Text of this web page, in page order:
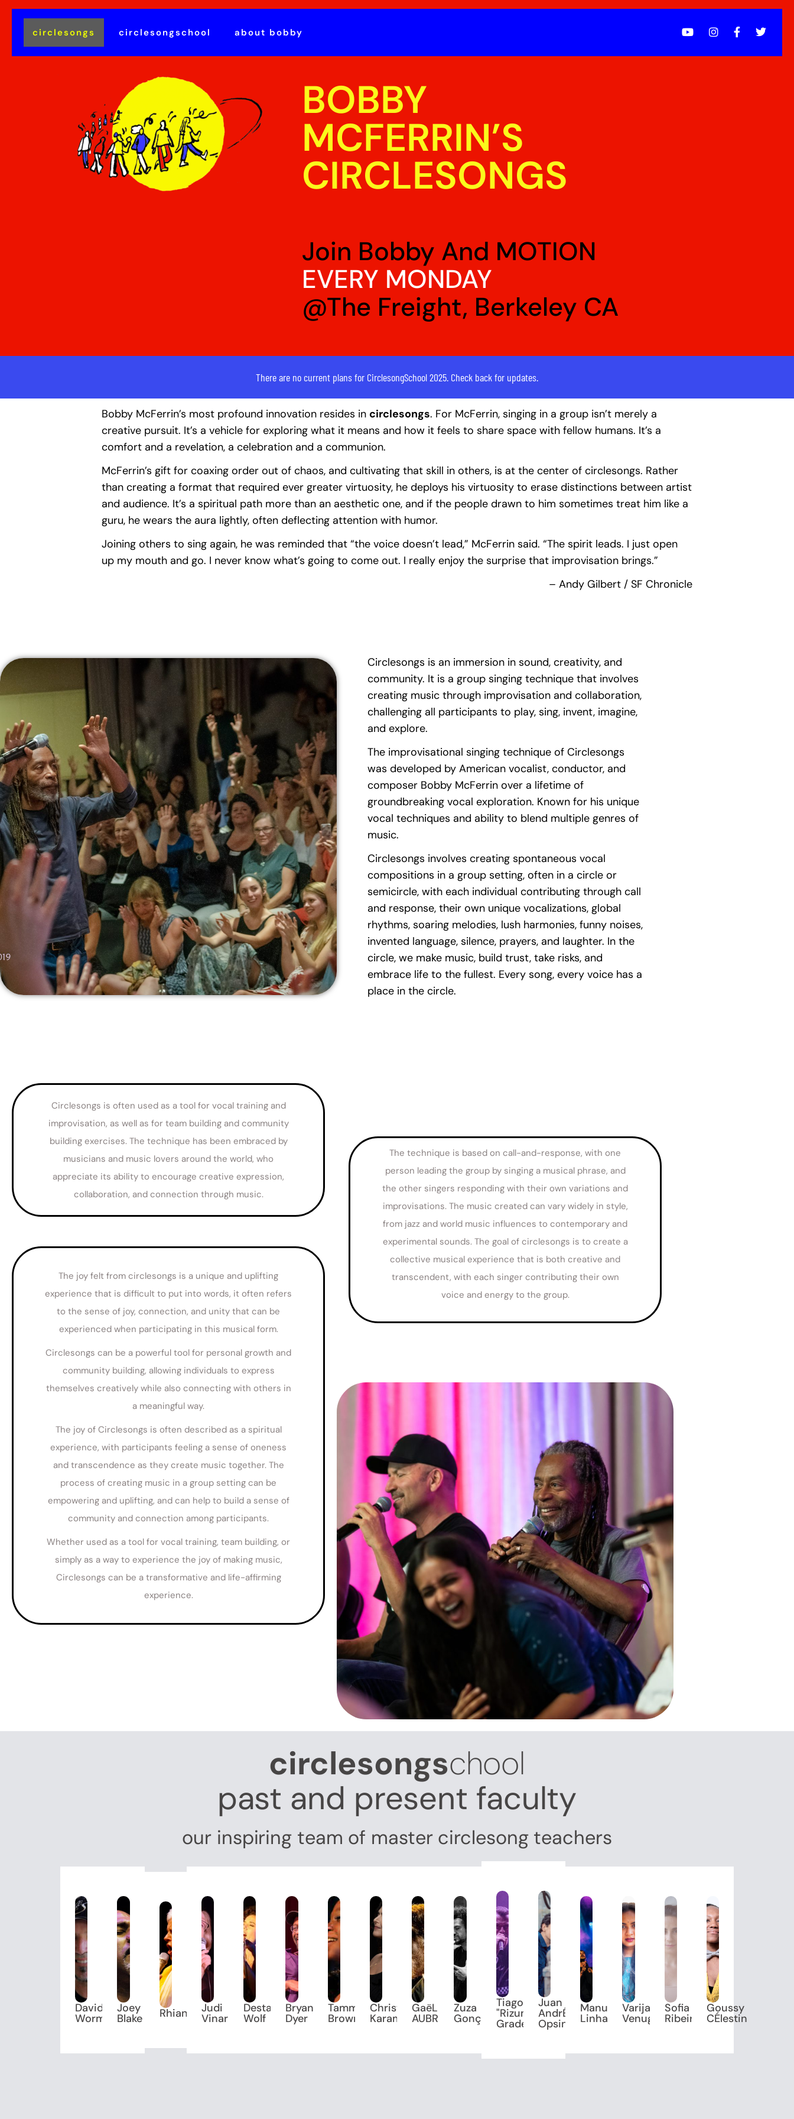
circlesongs circlesongschool about bobby
BOBBY
MCFERRIN’S
CIRCLESONGS
Join Bobby And MOTION
EVERY MONDAY
@The Freight, Berkeley CA
There are no current plans for CirclesongSchool 2025. Check back for updates.
Bobby McFerrin’s most profound innovation resides in circlesongs. For McFerrin, singing in a group isn’t merely a
creative pursuit. It’s a vehicle for exploring what it means and how it feels to share space with fellow humans. It’s a
comfort and a revelation, a celebration and a communion.
McFerrin’s gift for coaxing order out of chaos, and cultivating that skill in others, is at the center of circlesongs. Rather
than creating a format that required ever greater virtuosity, he deploys his virtuosity to erase distinctions between artist
and audience. It’s a spiritual path more than an aesthetic one, and if the people drawn to him sometimes treat him like a
guru, he wears the aura lightly, often deflecting attention with humor.
Joining others to sing again, he was reminded that “the voice doesn’t lead,” McFerrin said. “The spirit leads. I just open
up my mouth and go. I never know what’s going to come out. I really enjoy the surprise that improvisation brings.”
– Andy Gilbert / SF Chronicle
Circlesongs is an immersion in sound, creativity, and
community. It is a group singing technique that involves
creating music through improvisation and collaboration,
challenging all participants to play, sing, invent, imagine,
and explore.
The improvisational singing technique of Circlesongs
was developed by American vocalist, conductor, and
composer Bobby McFerrin over a lifetime of
groundbreaking vocal exploration. Known for his unique
vocal techniques and ability to blend multiple genres of
music.
Circlesongs involves creating spontaneous vocal
compositions in a group setting, often in a circle or
semicircle, with each individual contributing through call
and response, their own unique vocalizations, global
rhythms, soaring melodies, lush harmonies, funny noises,
invented language, silence, prayers, and laughter. In the
circle, we make music, build trust, take risks, and
embrace life to the fullest. Every song, every voice has a
place in the circle.
Circlesongs is often used as a tool for vocal training and
improvisation, as well as for team building and community
building exercises. The technique has been embraced by
musicians and music lovers around the world, who
appreciate its ability to encourage creative expression,
collaboration, and connection through music.
The technique is based on call-and-response, with one
person leading the group by singing a musical phrase, and
the other singers responding with their own variations and
improvisations. The music created can vary widely in style,
from jazz and world music influences to contemporary and
experimental sounds. The goal of circlesongs is to create a
collective musical experience that is both creative and
transcendent, with each singer contributing their own
voice and energy to the group.
The joy felt from circlesongs is a unique and uplifting
experience that is difficult to put into words, it often refers
to the sense of joy, connection, and unity that can be
experienced when participating in this musical form.
Circlesongs can be a powerful tool for personal growth and
community building, allowing individuals to express
themselves creatively while also connecting with others in
a meaningful way.
The joy of Circlesongs is often described as a spiritual
experience, with participants feeling a sense of oneness
and transcendence as they create music together. The
process of creating music in a group setting can be
empowering and uplifting, and can help to build a sense of
community and connection among participants.
Whether used as a tool for vocal training, team building, or
simply as a way to experience the joy of making music,
Circlesongs can be a transformative and life-affirming
experience.
circlesongschool
past and present faculty
our inspiring team of master circlesong teachers
David
Worm
Joey
Blake RhiannonJudi
Vinar
Destani
Wolf
Bryan
Dyer
Tammi
Brown
Christiane
Karam
GaëL
AUBRIT
Zuza
Gonçalves
Tiago
"Rizumik"
Grade
Juan
AndrÉS
OpsinA
Manuel
Linhares
Varijashree
Venugopal
Sofia
Ribeiro
Goussy
CÉlestin